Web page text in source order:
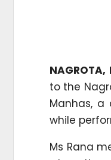
NAGROTA,
to the
Manhas, a
while
Ms Rana